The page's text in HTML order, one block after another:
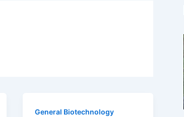
General Biotechnology